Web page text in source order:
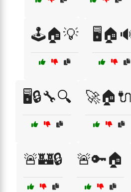
🕹️🏠💡
🖥️🔒🔧🔍 🚀🏠🔌
🚨🏰🔒 🚨🔑🏠